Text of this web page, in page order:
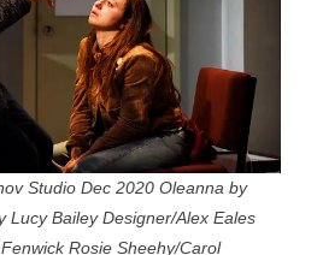
Studio Dec 2020 Oleanna by
Lucy Bailey Designer/Alex Eales
Rosie Sheehy/Carol